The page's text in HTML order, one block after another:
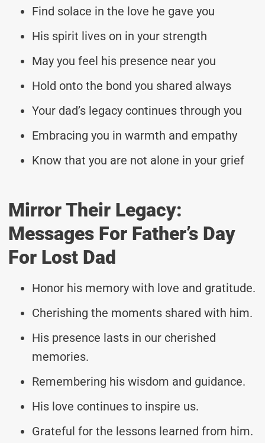
Find solace in the love he gave you
His spirit lives on in your strength
May you feel his presence near you
Hold onto the bond you shared always
Your dad’s legacy continues through you
Embracing you in warmth and empathy
Know that you are not alone in your grief
Mirror Their Legacy:
Messages For Father’s Day
For Lost Dad
Honor his memory with love and gratitude.
Cherishing the moments shared with him.
His presence lasts in our cherished
memories.
Remembering his wisdom and guidance.
His love continues to inspire us.
Grateful for the lessons learned from him.